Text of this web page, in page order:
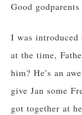
Good
I was
at the time,
him? He’s an
give Jan some
got together at